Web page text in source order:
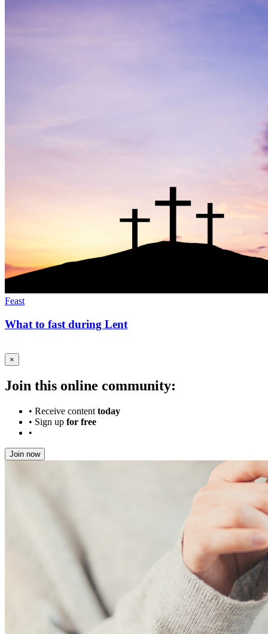
Feast
What to fast during Lent
×
Join this online community:
• Receive content today
• Sign up for free
•
Join now